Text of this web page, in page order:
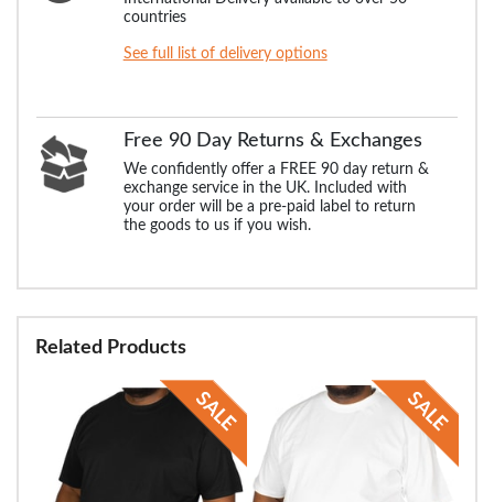
countries
See full list of delivery options
Free 90 Day Returns & Exchanges
We confidently offer a FREE 90 day return &
exchange service in the UK. Included with
your order will be a pre-paid label to return
the goods to us if you wish.
Related Products